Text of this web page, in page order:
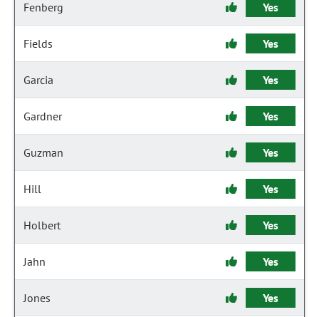
Fenberg Yes
Fields Yes
Garcia Yes
Gardner Yes
Guzman Yes
Hill Yes
Holbert Yes
Jahn Yes
Jones Yes